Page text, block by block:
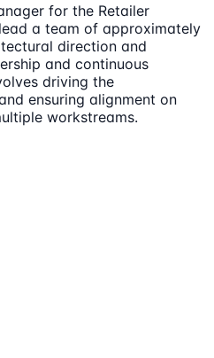
for the Retailer
a team of approximately
direction and
and continuous
driving the
ensuring alignment on
workstreams.